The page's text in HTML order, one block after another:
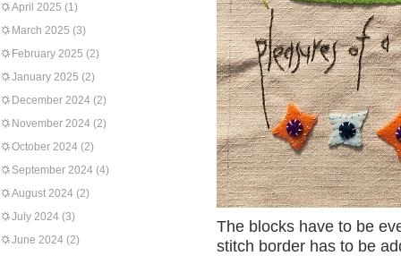
April 2025 (1)
March 2025 (3)
February 2025 (2)
January 2025 (2)
December 2024 (2)
November 2024 (2)
October 2024 (2)
September 2024 (4)
August 2024 (2)
July 2024 (3)
June 2024 (2)
The blocks have to be
stitch border has to be